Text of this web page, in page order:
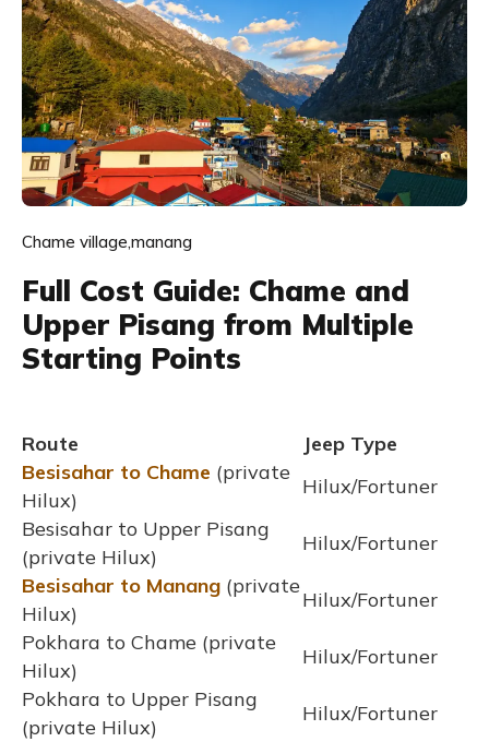
Chame village,manang
Full Cost Guide: Chame and
Upper Pisang from Multiple
Starting Points
Route
Jeep Type
Besisahar to Chame (private
Hilux)
Hilux/Fortuner
Besisahar to Upper Pisang
(private Hilux)
Hilux/Fortuner
Besisahar to Manang (private
Hilux)
Hilux/Fortuner
Pokhara to Chame (private
Hilux)
Hilux/Fortuner
Pokhara to Upper Pisang
(private Hilux)
Hilux/Fortuner